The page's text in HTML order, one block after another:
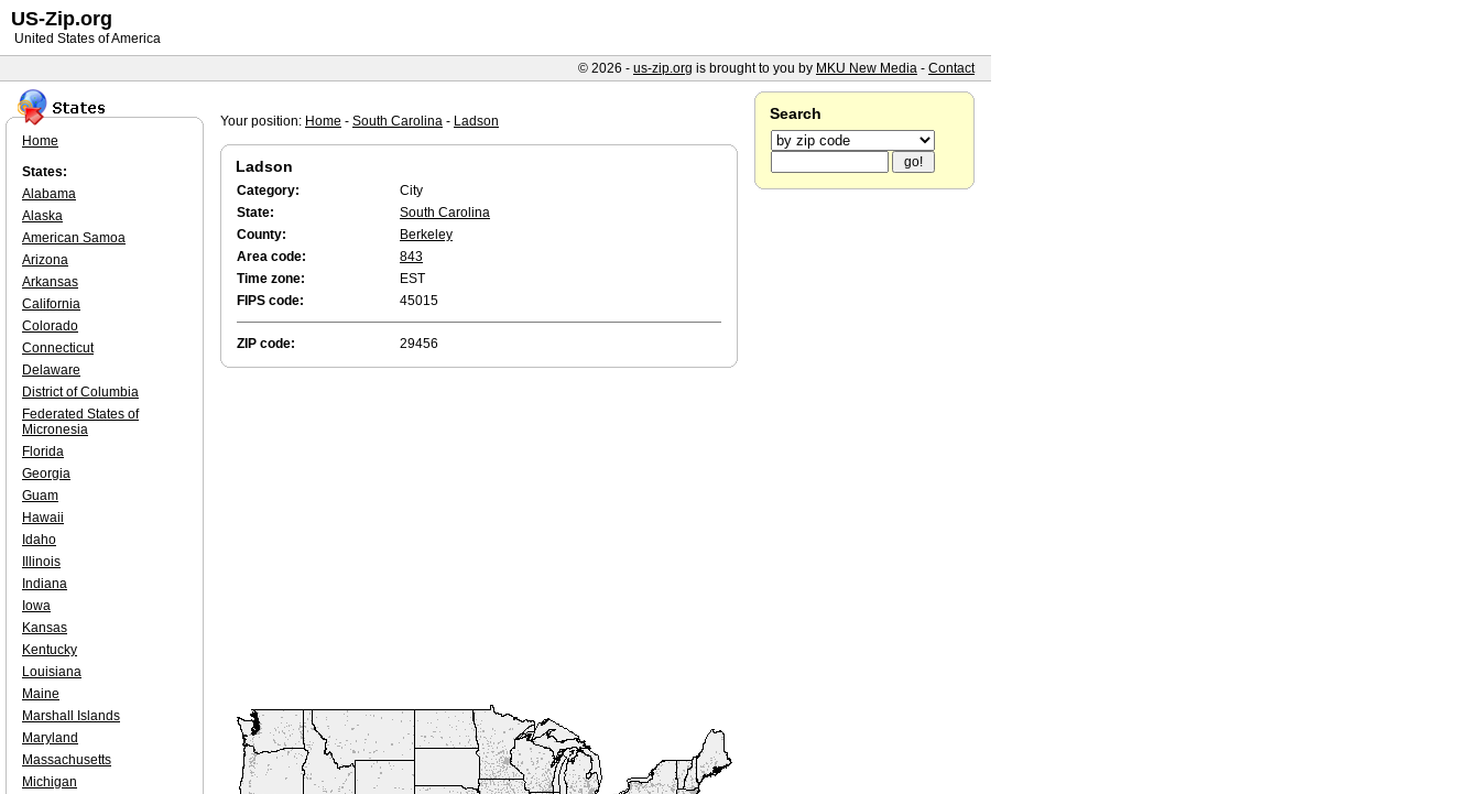
Your position: Home - South Carolina - Ladson
Ladson
Category:
City
State:
South Carolina
County:
Berkeley
Area code:
843
Time zone:
EST
FIPS code:
45015
ZIP code: 29456
Home
States:
Alabama
Alaska
American Samoa
Arizona
Arkansas
California
Colorado
Connecticut
Delaware
District of Columbia
Federated States of
Micronesia
Florida
Georgia
Guam
Hawaii
Idaho
Illinois
Indiana
Iowa
Kansas
Kentucky
Louisiana
Maine
Marshall Islands
Maryland
Massachusetts
Michigan
Search
US-Zip.org
United States of America
© 2026 - us-zip.org is brought to you by MKU New Media - Contact